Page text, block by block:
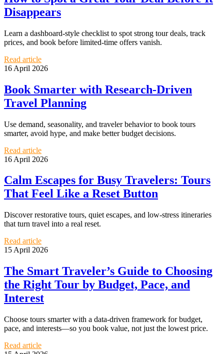
Disappears
Learn a dashboard-style checklist to spot strong tour deals, track
prices, and book before limited-time offers vanish.
Read article
16 April 2026
Book Smarter with Research-Driven
Travel Planning
Use demand, seasonality, and traveler behavior to book tours
smarter, avoid hype, and make better budget decisions.
Read article
16 April 2026
Calm Escapes for Busy Travelers: Tours
That Feel Like a Reset Button
Discover restorative tours, quiet escapes, and low-stress itineraries
that turn travel into a real reset.
Read article
15 April 2026
The Smart Traveler’s Guide to Choosing
the Right Tour by Budget, Pace, and
Interest
Choose tours smarter with a data-driven framework for budget,
pace, and interests—so you book value, not just the lowest price.
Read article